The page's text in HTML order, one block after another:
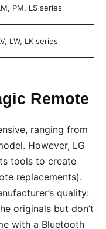
PM, LS series
LW, LK series
Remote
ranging from
However, LG
tools to create
replacements).
quality:
originals but don’t
with a Bluetooth